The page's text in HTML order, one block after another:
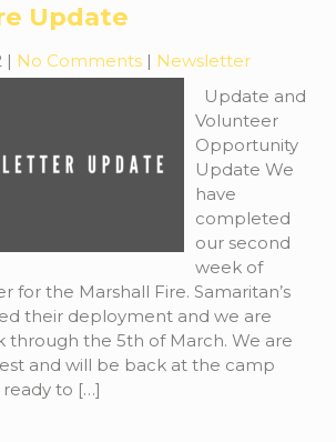
Update
| No Comments | Newsletter
Update and
Volunteer
Opportunity
Update We
have
completed
our second
week of
for the Marshall Fire. Samaritan’s
their deployment and we are
through the 5th of March. We are
and will be back at the camp
to […]